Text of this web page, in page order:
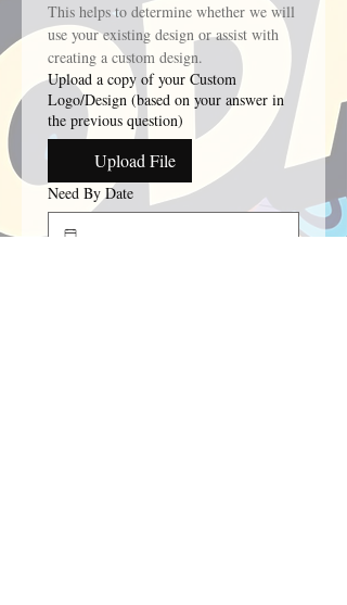
This helps to determine whether we will
use your existing design or assist with
creating a custom design.
Upload a copy of your Custom
Logo/Design (based on your answer in
the previous question)
Upload File
Need By Date